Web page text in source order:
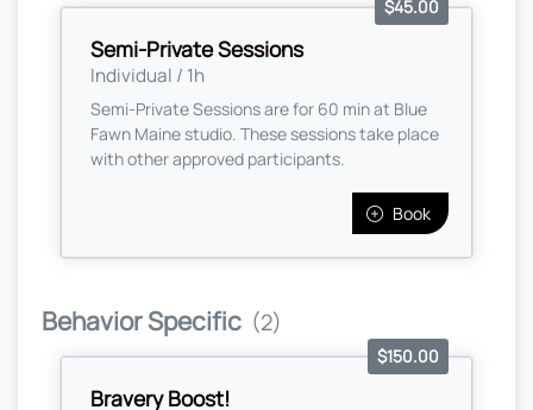
Semi-Private Sessions
Individual / 1h
$45.00
Semi-Private Sessions are for 60 min at Blue
Fawn Maine studio. These sessions take place
with other approved participants.
Book
Behavior Specific (2)
Bravery Boost!
$150.00